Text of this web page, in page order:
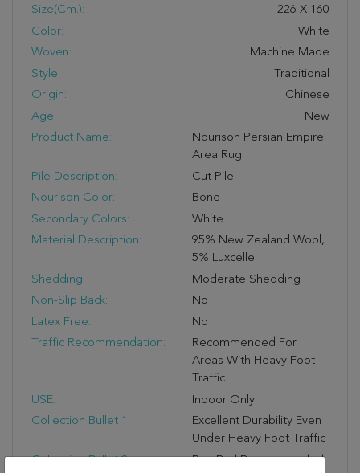
Size(cm.):
226 X 160
Color:
White
Woven:
Machine Made
Style:
Traditional
Origin:
Chinese
Age:
New
Product Name:
Nourison Persian Empire
Area Rug
Pile Description:
Cut Pile
Nourison Color:
Bone
Secondary Colors:
White
Material Description:
95% New Zealand Wool,
5% Luxcelle
Shedding:
Moderate Shedding
Non-Slip Back:
No
Latex Free:
No
Traffic Recommendation:
Recommended For
Areas With Heavy Foot
Traffic
USE:
Indoor Only
Collection Bullet 1:
Excellent Durability Even
Under Heavy Foot Traffic
Collection Bullet 2:
Rug Pad Recommended